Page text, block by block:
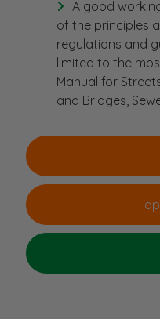
A good
of the principles
regulations and
limited to the
Manual for
and Bridges,